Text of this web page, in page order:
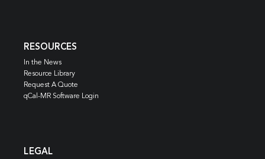
RESOURCES
In the News
Resource Library
Request A Quote
qCal-MR Software Login
LEGAL